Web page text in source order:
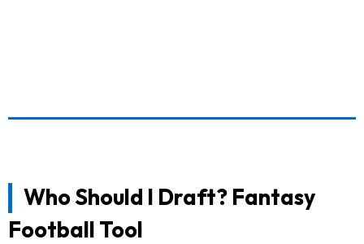
Who Should I Draft? Fantasy
Football Tool